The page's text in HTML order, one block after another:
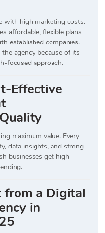
with high marketing costs.
affordable, flexible plans
established companies.
agency because of its
focused approach.
Effective
maximum value. Every
data insights, and strong
businesses get high-
from a Digital
in